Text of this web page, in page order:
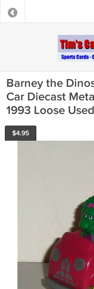
Barney the
Car Diecast
1993 Loose Used
$4.95